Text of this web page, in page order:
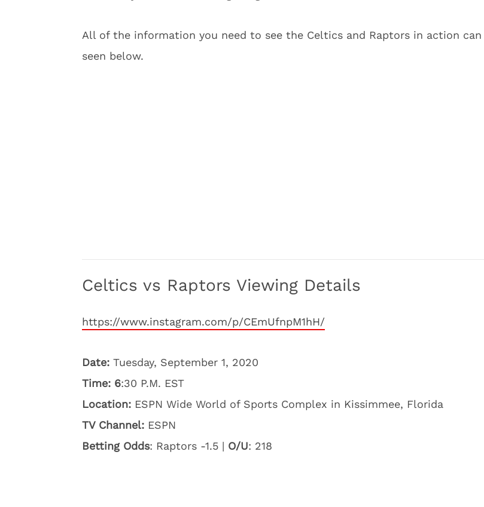
All of the information you need to see the Celtics and Raptors in action can
seen below.
Celtics vs Raptors Viewing Details
https://www.instagram.com/p/CEmUfnpM1hH/
Date: Tuesday, September 1, 2020
Time: 6:30 P.M. EST
Location: ESPN Wide World of Sports Complex in Kissimmee, Florida
TV Channel: ESPN
Betting Odds: Raptors -1.5 | O/U: 218